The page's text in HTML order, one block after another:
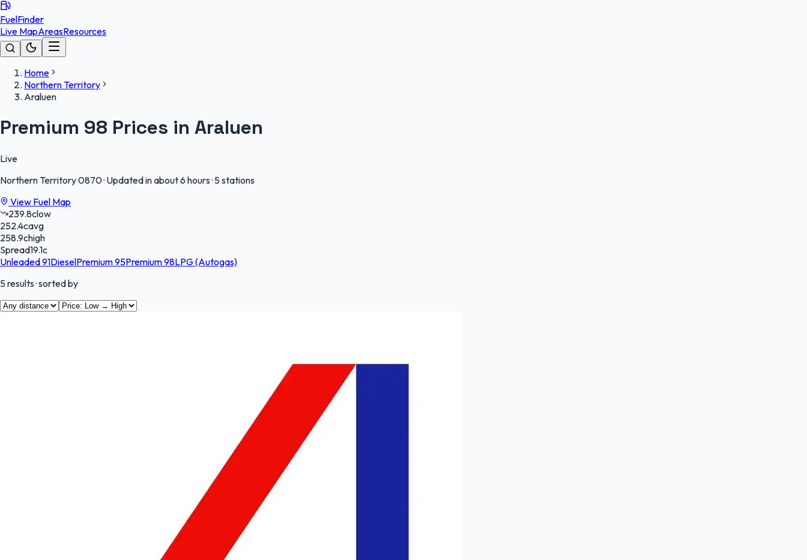
FuelFinder
Live MapAreasResources
Home
Northern Territory
Araluen
Premium 98 Prices in Araluen
Live
Northern Territory0870· Updated in about 6 hours· 5 stations
View Fuel Map
239.8clow
252.4cavg
258.9chigh
Spread19.1c
Unleaded 91DieselPremium 95Premium 98LPG (Autogas)
5results· sorted by